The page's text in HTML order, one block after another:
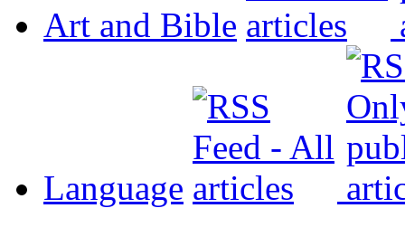
Art and Bible
Language